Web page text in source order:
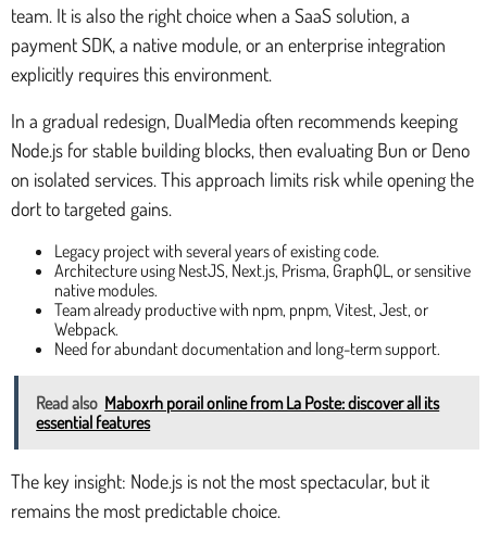
team. It is also the right choice when a SaaS solution, a
payment SDK, a native module, or an enterprise integration
explicitly requires this environment.
In a gradual redesign, DualMedia often recommends keeping
Node.js for stable building blocks, then evaluating Bun or Deno
on isolated services. This approach limits risk while opening the
dort to targeted gains.
Legacy project with several years of existing code.
Architecture using NestJS, Next.js, Prisma, GraphQL, or sensitive
native modules.
Team already productive with npm, pnpm, Vitest, Jest, or
Webpack.
Need for abundant documentation and long-term support.
Read also Maboxrh porail online from La Poste: discover all its
essential features
The key insight: Node.js is not the most spectacular, but it
remains the most predictable choice.